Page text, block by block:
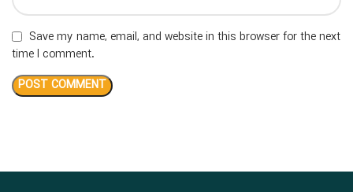
Save my name, email, and website in this browser for the next
time I comment.